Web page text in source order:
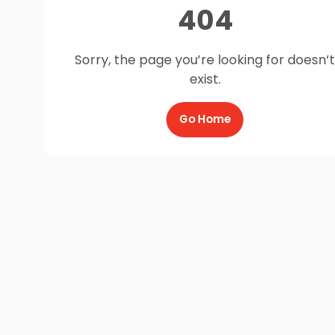
404
Sorry, the page you’re looking for doesn’t
exist.
Go Home